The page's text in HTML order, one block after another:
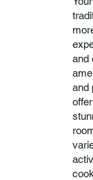
and
and